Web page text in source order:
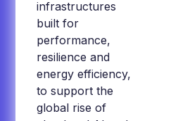
infrastructures
built for
performance,
resilience and
energy efficiency,
to support the
global rise of